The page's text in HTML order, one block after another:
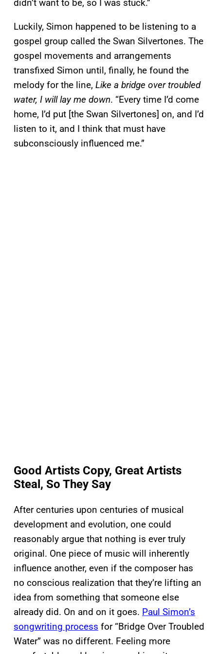
didn’t want to be, so I was stuck.”
Luckily, Simon happened to be listening to a
gospel group called the Swan Silvertones. The
gospel movements and arrangements
transfixed Simon until, finally, he found the
melody for the line, Like a bridge over troubled
water, I will lay me down. “Every time I’d come
home, I’d put [the Swan Silvertones] on, and I’d
listen to it, and I think that must have
subconsciously influenced me.”
Good Artists Copy, Great Artists
Steal, So They Say
After centuries upon centuries of musical
development and evolution, one could
reasonably argue that nothing is ever truly
original. One piece of music will inherently
influence another, even if the composer has
no conscious realization that they’re lifting an
idea from something that someone else
already did. On and on it goes. Paul Simon’s
songwriting process for “Bridge Over Troubled
Water” was no different. Feeling more